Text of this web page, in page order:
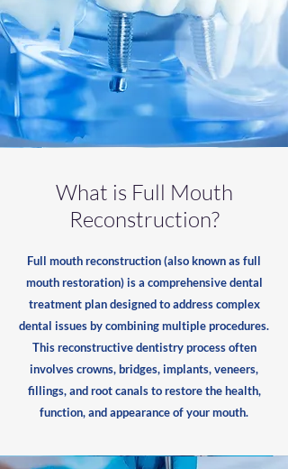
What is Full Mouth
Reconstruction?
Full mouth reconstruction (also known as full
mouth restoration) is a comprehensive dental
treatment plan designed to address complex
dental issues by combining multiple procedures.
This reconstructive dentistry process often
involves crowns, bridges, implants, veneers,
fillings, and root canals to restore the health,
function, and appearance of your mouth.